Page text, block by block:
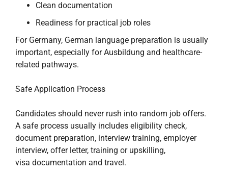
Clean documentation
Readiness for practical job roles
For Germany, German language preparation is usually
important, especially for Ausbildung and healthcare-
related pathways.
Safe Application Process
Candidates should never rush into random job offers.
A safe process usually includes eligibility check,
document preparation, interview training, employer
interview, offer letter, training or upskilling,
visa documentation and travel.